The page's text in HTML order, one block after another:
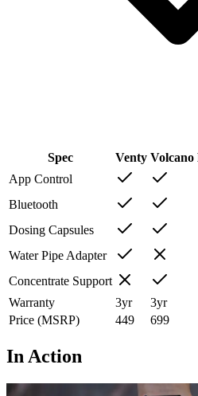
Spec Venty
App Control
Bluetooth
Dosing Capsules
Water Pipe Adapter
Concentrate Support
Warranty
3yr 3yr
Price (MSRP)
449 699
In Action